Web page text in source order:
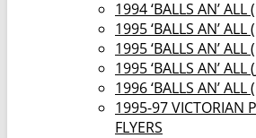
1994 ‘BALLS AN’ ALL
1995 ‘BALLS AN’ ALL
1995 ‘BALLS AN’ ALL
1995 ‘BALLS AN’ ALL
1996 ‘BALLS AN’ ALL
1995-97 VICTORIAN
FLYERS